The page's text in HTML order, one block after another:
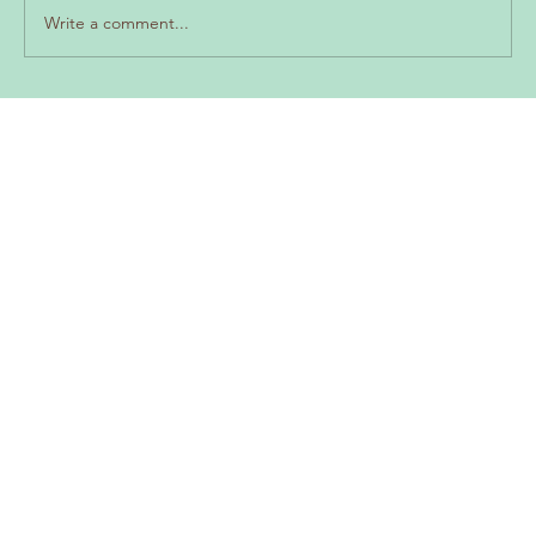
newsletter is
Write a comment...